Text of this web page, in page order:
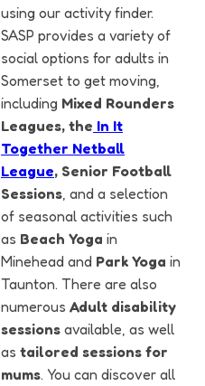
using our activity finder.
SASP provides a variety of
social options for adults in
Somerset to get moving,
including Mixed Rounders
Leagues, the In It
Together Netball
League, Senior Football
Sessions, and a selection
of seasonal activities such
as Beach Yoga in
Minehead and Park Yoga in
Taunton. There are also
numerous Adult disability
sessions available, as well
as tailored sessions for
mums. You can discover all